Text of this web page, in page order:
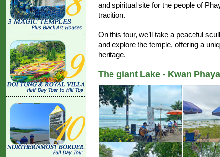
and spiritual site for the people of
tradition.
On this tour, we’ll take a peaceful
and explore the temple, offering a
heritage.
The giant Lake - Kwan